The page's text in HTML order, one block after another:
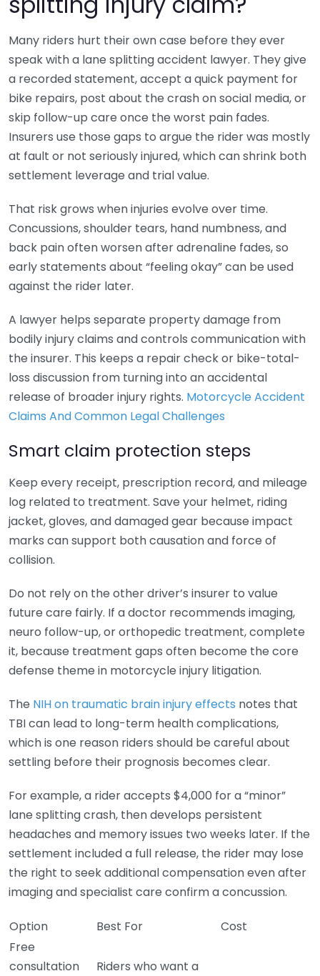
Many riders hurt their own case before they ever
speak with a lane splitting accident lawyer. They give
a recorded statement, accept a quick payment for
bike repairs, post about the crash on social media, or
skip follow-up care once the worst pain fades.
Insurers use those gaps to argue the rider was mostly
at fault or not seriously injured, which can shrink both
settlement leverage and trial value.
That risk grows when injuries evolve over time.
Concussions, shoulder tears, hand numbness, and
back pain often worsen after adrenaline fades, so
early statements about “feeling okay” can be used
against the rider later.
A lawyer helps separate property damage from
bodily injury claims and controls communication with
the insurer. This keeps a repair check or bike-total-
loss discussion from turning into an accidental
release of broader injury rights. Motorcycle Accident
Claims And Common Legal Challenges
Smart claim protection steps
Keep every receipt, prescription record, and mileage
log related to treatment. Save your helmet, riding
jacket, gloves, and damaged gear because impact
marks can support both causation and force of
collision.
Do not rely on the other driver’s insurer to value
future care fairly. If a doctor recommends imaging,
neuro follow-up, or orthopedic treatment, complete
it, because treatment gaps often become the core
defense theme in motorcycle injury litigation.
The NIH on traumatic brain injury effects notes that
TBI can lead to long-term health complications,
which is one reason riders should be careful about
settling before their prognosis becomes clear.
For example, a rider accepts $4,000 for a “minor”
lane splitting crash, then develops persistent
headaches and memory issues two weeks later. If the
settlement included a full release, the rider may lose
the right to seek additional compensation even after
imaging and specialist care confirm a concussion.
Option Best For
Cost
Free
consultation
Riders who want a